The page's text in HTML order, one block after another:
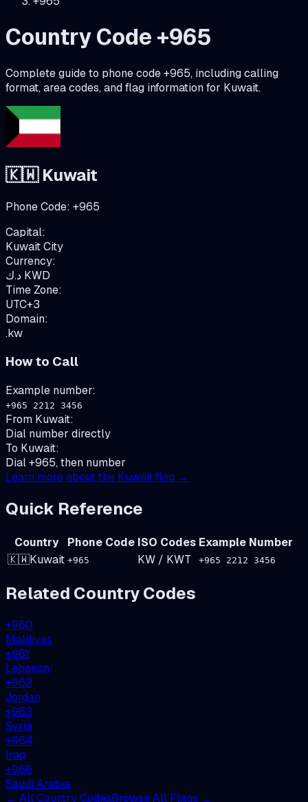
Country Code +965
Complete guide to phone code +965, including calling
format, area codes, and flag information for Kuwait.
🇰🇼 Kuwait
Phone Code: +965
Capital:
Kuwait City
Currency:
د.ك KWD
Time Zone:
UTC+3
Domain:
.kw
How to Call
Example number:
+965 2212 3456
From Kuwait:
Dial number directly
To Kuwait:
Dial +965, then number
Learn more about the Kuwaitflag →
Quick Reference
Country Phone Code ISO Codes Example Number
🇰🇼Kuwait +965 KW / KWT +965 2212 3456
Related Country Codes
+960
Maldives
+961
Lebanon
+962
Jordan
+963
Syria
+964
Iraq
+966
Saudi Arabia
← All Country CodesBrowse All Flags →